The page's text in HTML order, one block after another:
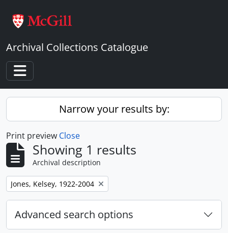
Archival Collections Catalogue
Toggle navigation
Narrow your results by:
Print preview Close
Showing 1 results
Archival description
Remove filter:
Jones, Kelsey, 1922-2004
Advanced search options